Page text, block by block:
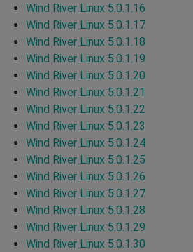
Wind River Linux 5.0.1.16
Wind River Linux 5.0.1.17
Wind River Linux 5.0.1.18
Wind River Linux 5.0.1.19
Wind River Linux 5.0.1.20
Wind River Linux 5.0.1.21
Wind River Linux 5.0.1.22
Wind River Linux 5.0.1.23
Wind River Linux 5.0.1.24
Wind River Linux 5.0.1.25
Wind River Linux 5.0.1.26
Wind River Linux 5.0.1.27
Wind River Linux 5.0.1.28
Wind River Linux 5.0.1.29
Wind River Linux 5.0.1.30